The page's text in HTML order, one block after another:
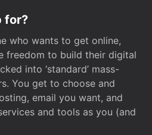
for?
who wants to get online,
freedom to build their digital
into ‘standard’ mass-
You get to choose and
email you want, and
and tools as you (and